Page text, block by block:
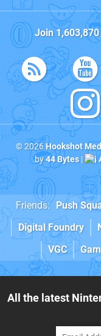
Join1,603,870
© 2026Hookshot
by44 Bytes|
Friends: Push
Digital Foundry
VGC
All the latest